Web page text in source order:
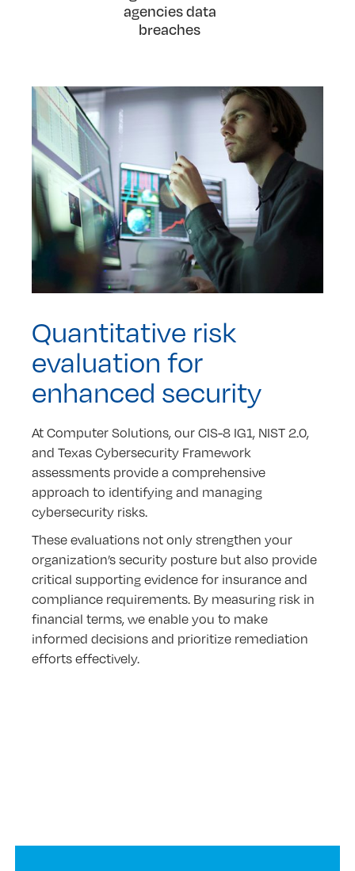
agencies data
breaches
Quantitative risk
evaluation for
enhanced security
At Computer Solutions, our CIS-8 IG1, NIST 2.0,
and Texas Cybersecurity Framework
assessments provide a comprehensive
approach to identifying and managing
cybersecurity risks.
These evaluations not only strengthen your
organization’s security posture but also provide
critical supporting evidence for insurance and
compliance requirements. By measuring risk in
financial terms, we enable you to make
informed decisions and prioritize remediation
efforts effectively.